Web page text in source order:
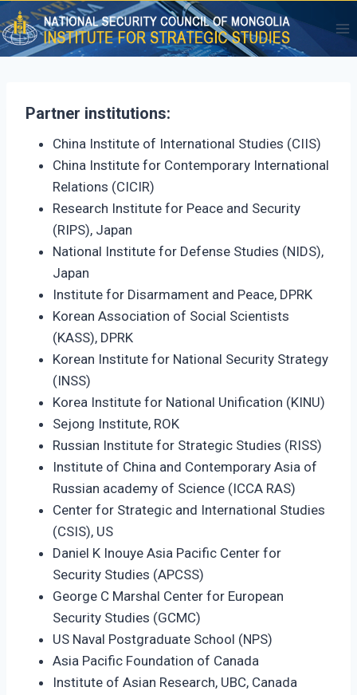
Skip
to
content
Partner institutions:
China Institute of International Studies (CIIS)
China Institute for Contemporary International
Relations (CICIR)
Research Institute for Peace and Security
(RIPS), Japan
National Institute for Defense Studies (NIDS),
Japan
Institute for Disarmament and Peace, DPRK
Korean Association of Social Scientists
(KASS), DPRK
Korean Institute for National Security Strategy
(INSS)
Korea Institute for National Unification (KINU)
Sejong Institute, ROK
Russian Institute for Strategic Studies (RISS)
Institute of China and Contemporary Asia of
Russian academy of Science (ICCA RAS)
Center for Strategic and International Studies
(CSIS), US
Daniel K Inouye Asia Pacific Center for
Security Studies (APCSS)
George C Marshal Center for European
Security Studies (GCMC)
US Naval Postgraduate School (NPS)
Asia Pacific Foundation of Canada
Institute of Asian Research, UBC, Canada